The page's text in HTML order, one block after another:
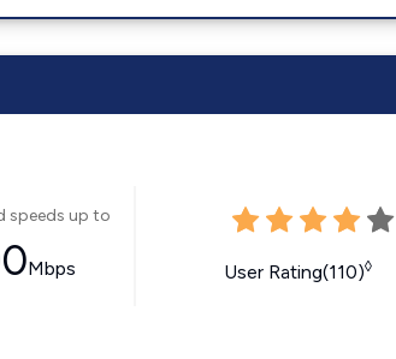
speeds up to
Mbps User Rating(110)◊